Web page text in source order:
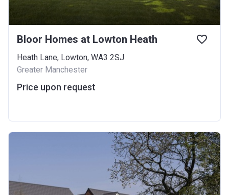
Bloor Homes at Lowton Heath
Heath Lane, Lowton, WA3 2SJ
Greater Manchester
Price upon request